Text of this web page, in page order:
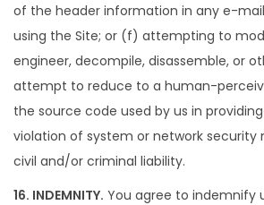
of the header information in any e-
using the Site; or (f) attempting to
engineer, decompile, disassemble, or
attempt to reduce to a human-
the source code used by us in
violation of system or network security
civil and/or criminal liability.
16. INDEMNITY. You agree to indemnify